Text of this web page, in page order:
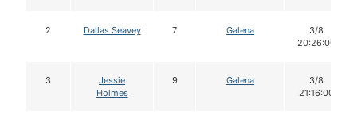
2 Dallas Seavey 7 Galena
3/8
20:26:00
3
Jessie
Holmes
9 Galena
3/8
21:16:00